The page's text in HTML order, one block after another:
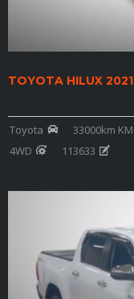
TOYOTA HILUX 2021
Toyota 33000km KM
4WD
113633